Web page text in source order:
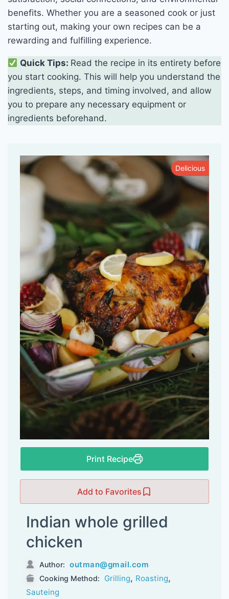
benefits. Whether you are a seasoned cook or just
starting out, making your own recipes can be a
rewarding and fulfilling experience.
Quick Tips: Read the recipe in its entirety before
you start cooking. This will help you understand the
ingredients, steps, and timing involved, and allow
you to prepare any necessary equipment or
ingredients beforehand.
Print Recipe
Add to Favorites
Delicious
Indian whole grilled
chicken
Author: outman@gmail.com
Cooking Method: Grilling, Roasting,
Sauteing